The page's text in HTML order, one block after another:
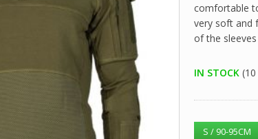
comfortable
very soft and
of the
IN STOCK
S / 90-95CM